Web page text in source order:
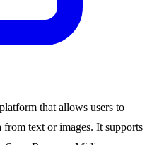
that allows users to
from text or images. It supports